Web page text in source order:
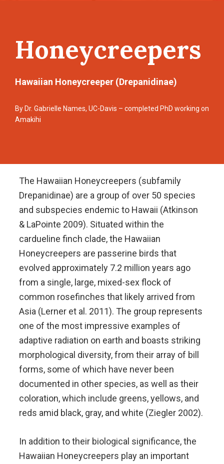
Honeycreepers
Hawaiian Honeycreeper (Drepanidinae)
By Dr. Gabrielle Names, UC-Davis – completed PhD working on
Amakihi
The Hawaiian Honeycreepers (subfamily
Drepanidinae) are a group of over 50 species
and subspecies endemic to Hawaii (Atkinson
& LaPointe 2009). Situated within the
cardueline finch clade, the Hawaiian
Honeycreepers are passerine birds that
evolved approximately 7.2 million years ago
from a single, large, mixed-sex flock of
common rosefinches that likely arrived from
Asia (Lerner et al. 2011). The group represents
one of the most impressive examples of
adaptive radiation on earth and boasts striking
morphological diversity, from their array of bill
forms, some of which have never been
documented in other species, as well as their
coloration, which include greens, yellows, and
reds amid black, gray, and white (Ziegler 2002).
In addition to their biological significance, the
Hawaiian Honeycreepers play an important